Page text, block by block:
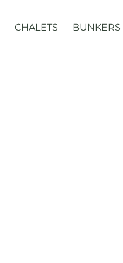
CHALETS BUNKERS